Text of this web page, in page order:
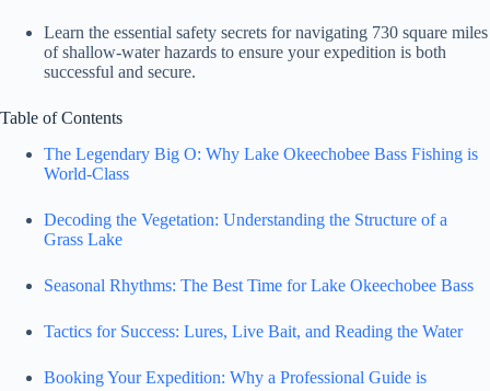
Learn the essential safety secrets for navigating 730 square miles
of shallow-water hazards to ensure your expedition is both
successful and secure.
Table of Contents
The Legendary Big O: Why Lake Okeechobee Bass Fishing is
World-Class
Decoding the Vegetation: Understanding the Structure of a
Grass Lake
Seasonal Rhythms: The Best Time for Lake Okeechobee Bass
Tactics for Success: Lures, Live Bait, and Reading the Water
Booking Your Expedition: Why a Professional Guide is